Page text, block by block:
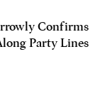
Confirms
Party Lines